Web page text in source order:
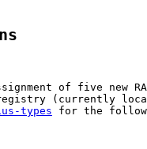
of five new
(currently
types for the